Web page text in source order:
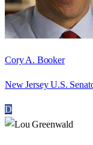
Cory A. Booker
New Jersey U.S.
D